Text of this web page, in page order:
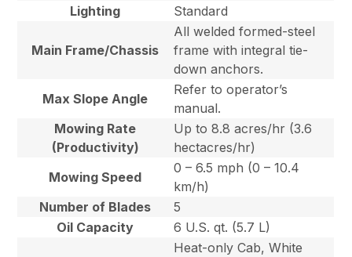
Lighting
Standard
Main Frame/Chassis
All welded formed-steel
frame with integral tie-
down anchors.
Max Slope Angle
Refer to operator’s
manual.
Mowing Rate
(Productivity)
Up to 8.8 acres/hr (3.6
hectacres/hr)
Mowing Speed
0 – 6.5 mph (0 – 10.4
km/h)
Number of Blades
5
Oil Capacity
6 U.S. qt. (5.7 L)
Heat-only Cab, White